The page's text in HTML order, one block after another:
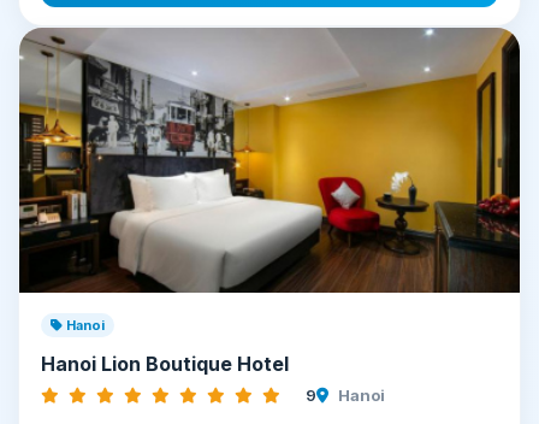
Hanoi
Hanoi Lion Boutique Hotel
9 Hanoi